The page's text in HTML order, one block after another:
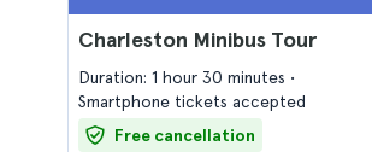
Charleston Minibus Tour
Duration: 1 hour 30 minutes
Smartphone tickets accepted
Free cancellation